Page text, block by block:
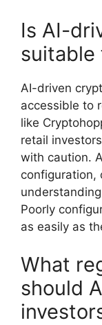
Is AI-
suitable
AI-driven
accessible to
like
retail
with caution.
configuration,
Poorly
as easily as
What
should